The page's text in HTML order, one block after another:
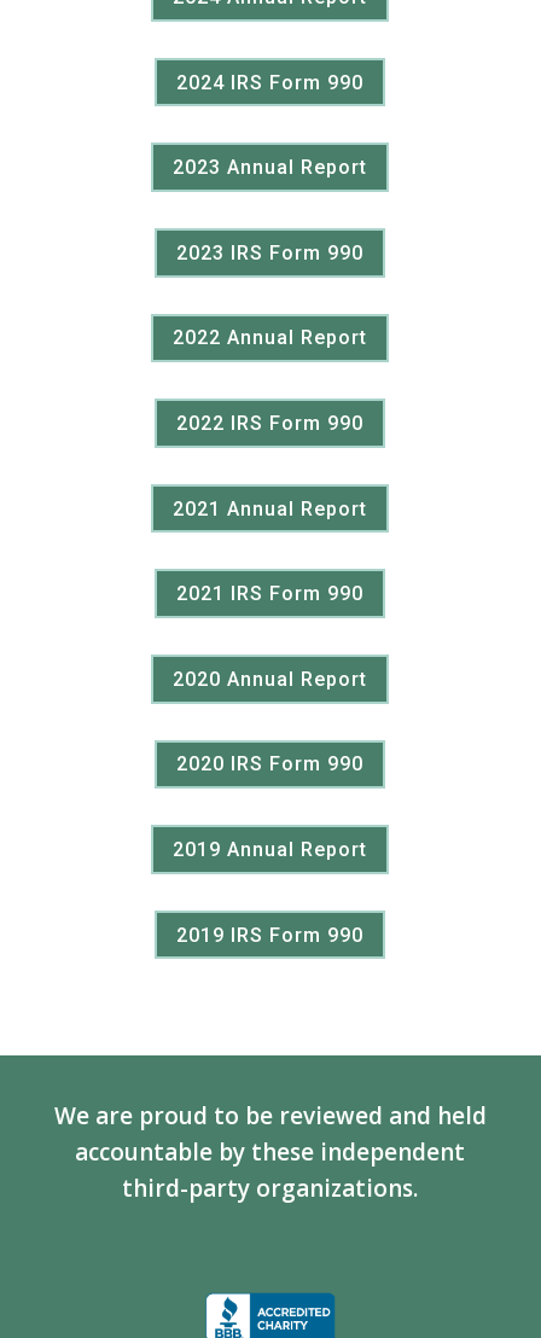
2024 IRS Form 990
2023 Annual Report
2023 IRS Form 990
2022 Annual Report
2022 IRS Form 990
2021 Annual Report
2021 IRS Form 990
2020 Annual Report
2020 IRS Form 990
2019 Annual Report
2019 IRS Form 990
We are proud to be reviewed and held
accountable by these independent
third-party organizations.